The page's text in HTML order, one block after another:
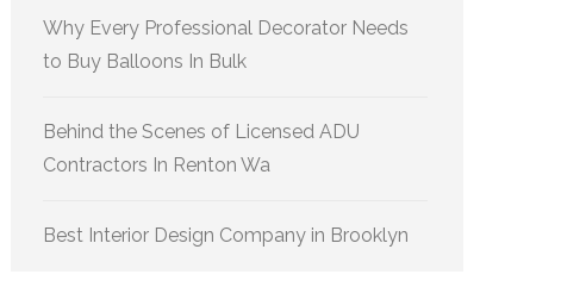
Why Every Professional Decorator Needs
to Buy Balloons In Bulk
Behind the Scenes of Licensed ADU
Contractors In Renton Wa
Best Interior Design Company in Brooklyn